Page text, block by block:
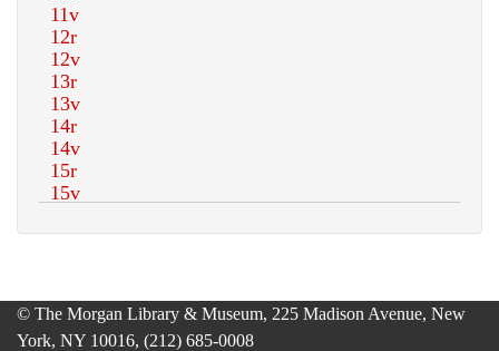
© The Morgan Library & Museum, 225 Madison Avenue, New
York, NY 10016, (212) 685-0008